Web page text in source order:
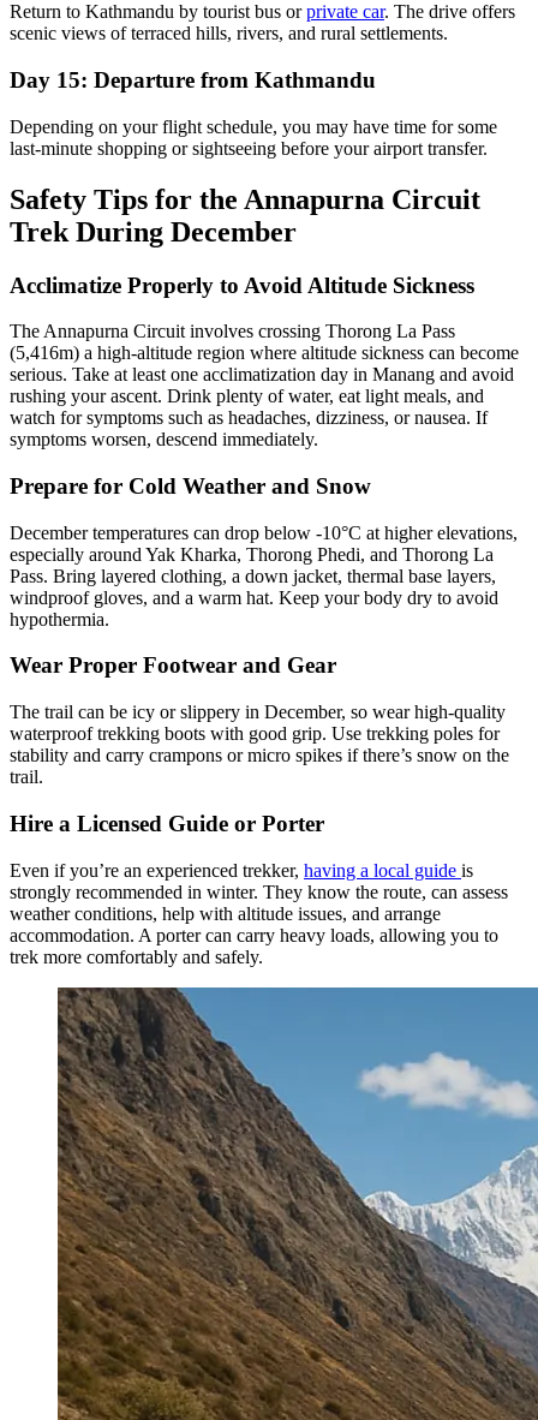
Return to Kathmandu by tourist bus orprivate car. The drive offers
scenic views of terraced hills, rivers, and rural settlements.
Day 15: Departure from Kathmandu
Depending on your flight schedule, you may have time for some
last-minute shopping or sightseeing before your airport transfer.
Safety Tips for the Annapurna Circuit
Trek During December
Acclimatize Properly to Avoid Altitude Sickness
The Annapurna Circuit involves crossing Thorong La Pass
(5,416m) a high-altitude region where altitude sickness can become
serious. Take at least one acclimatization day in Manang and avoid
rushing your ascent. Drink plenty of water, eat light meals, and
watch for symptoms such as headaches, dizziness, or nausea. If
symptoms worsen, descend immediately.
Prepare for Cold Weather and Snow
December temperatures can drop below -10°C at higher elevations,
especially around Yak Kharka, Thorong Phedi, and Thorong La
Pass. Bring layered clothing, a down jacket, thermal base layers,
windproof gloves, and a warm hat. Keep your body dry to avoid
hypothermia.
Wear Proper Footwear and Gear
The trail can be icy or slippery in December, so wear high-quality
waterproof trekking boots with good grip. Use trekking poles for
stability and carry crampons or micro spikes if there’s snow on the
trail.
Hire a Licensed Guide or Porter
Even if you’re an experienced trekker, having a local guide is
strongly recommended in winter. They know the route, can assess
weather conditions, help with altitude issues, and arrange
accommodation. A porter can carry heavy loads, allowing you to
trek more comfortably and safely.